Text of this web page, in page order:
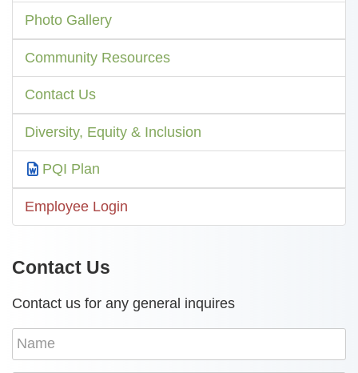
Photo Gallery
Community Resources
Contact Us
Diversity, Equity & Inclusion
PQI Plan
Employee Login
Contact Us
Contact us for any general inquires